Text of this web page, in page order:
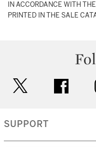
IN ACCORDANCE WITH
PRINTED IN THE SALE
SUPPORT